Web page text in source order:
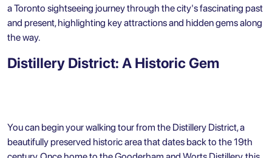
aToronto sightseeing journey through the city's fascinating past
and present, highlighting key attractions and hidden gems along
the way.
Distillery District: A Historic Gem
You can begin your walking tour from the Distillery District, a
beautifully preserved historic area that dates back to the 19th